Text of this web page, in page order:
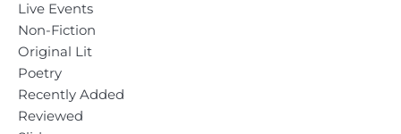
Live Events
Non-Fiction
Original Lit
Poetry
Recently Added
Reviewed